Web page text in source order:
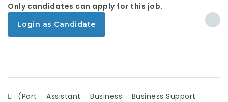
Only candidates can apply for this job.
Login as Candidate
(Port Assistant Business
Business Support